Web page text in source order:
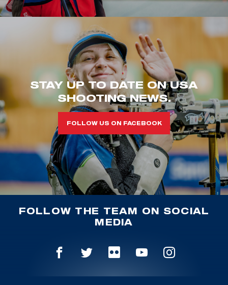
STAY UP TO DATE ON USA
SHOOTING NEWS.
FOLLOW US ON FACEBOOK
FOLLOW THE TEAM ON SOCIAL
MEDIA